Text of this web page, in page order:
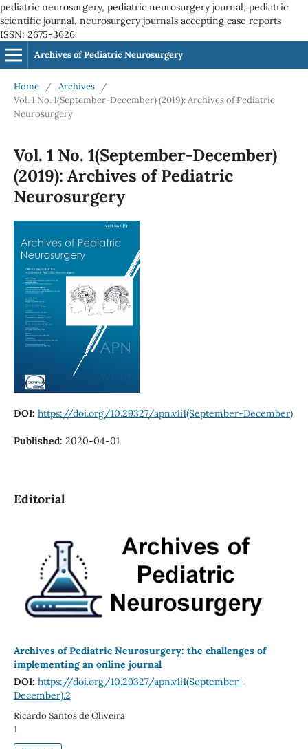
pediatric neurosurgery, pediatric neurosurgery journal, pediatric
scientific journal, neurosurgery journals accepting case reports
ISSN: 2675-3626
Archives of Pediatric Neurosurgery
Home / Archives
/
Vol. 1 No. 1(September-December) (2019): Archives of Pediatric
Neurosurgery
Vol. 1 No. 1(September-December)
(2019): Archives of Pediatric
Neurosurgery
DOI: https://doi.org/10.29327/apn.v1i1(September-December)
Published: 2020-04-01
Editorial
Archives of Pediatric Neurosurgery: the challenges of
implementing an online journal
DOI: https://doi.org/10.29327/apn.v1i1(September-
December).2
Ricardo Santos de Oliveira
1